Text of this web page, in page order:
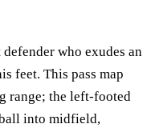
who exudes an
feet. This pass map
range; the left-footed
into midfield,